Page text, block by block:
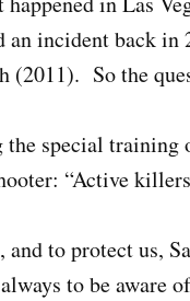
an incident back
So the
the special
“Active
and to protect us,
to be aware